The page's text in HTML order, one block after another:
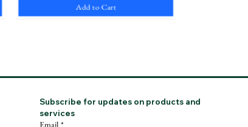
Add to Cart
Subscribe for updates on products and
services